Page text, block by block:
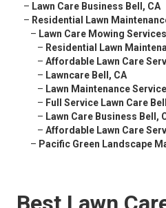
– Lawn Care Business Bell, CA
– Residential Lawn
– Lawn Care Mowing
– Residential Lawn
– Affordable Lawn Care
– Lawncare Bell, CA
– Lawn Maintenance
– Full Service Lawn Care
– Lawn Care Business Bell,
– Affordable Lawn Care
– Pacific Green Landscape